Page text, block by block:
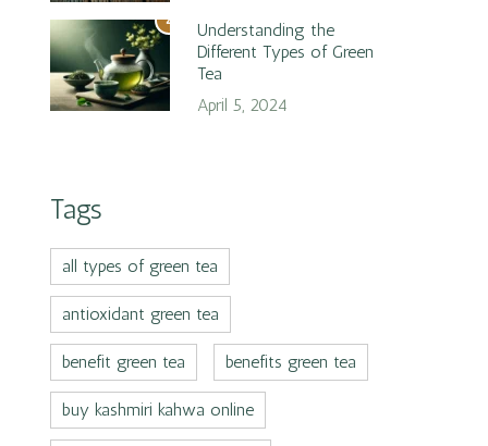
4
Understanding the
Different Types of Green
Tea
April 5, 2024
Tags
all types of green tea
antioxidant green tea
benefit green tea benefits green tea
buy kashmiri kahwa online